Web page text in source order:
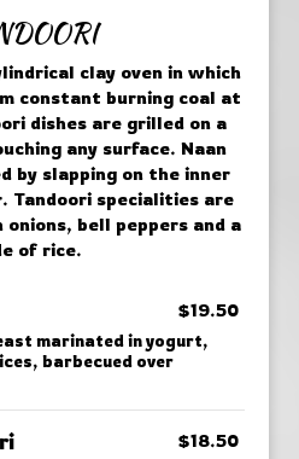
clay oven in which
constant burning coal at
dishes are grilled on a
any surface. Naan
by slapping on the inner
specialities are
bell peppers and a
of rice.
$19.50
marinated in yogurt,
barbecued over
$18.50